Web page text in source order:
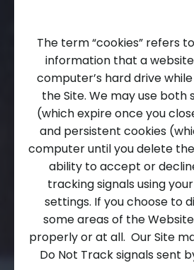
The term “cookies” refers
information that a
computer’s hard drive
the Site. We may use both
(which expire once you
and persistent cookies
computer until you delete
ability to accept or
tracking signals using
settings. If you choose to
some areas of the
properly or at all. Our Site
Do Not Track signals sent